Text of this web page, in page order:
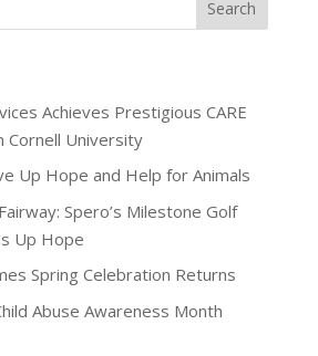
Achieves Prestigious CARE
Cornell University
Up Hope and Help for Animals
Spero’s Milestone Golf
Up Hope
Spring Celebration Returns
Abuse Awareness Month